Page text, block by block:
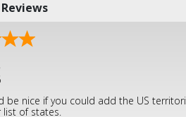
be nice if you could add the US
of states.